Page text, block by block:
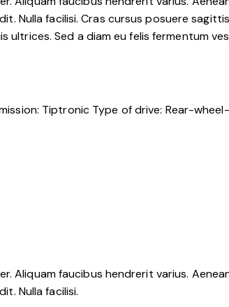
Nulla facilisi. Cras cursus posuere
ultrices. Sed a diam eu felis fermentum
Tiptronic Type of drive: Rear-
faucibus hendrerit varius.
Nulla facilisi.